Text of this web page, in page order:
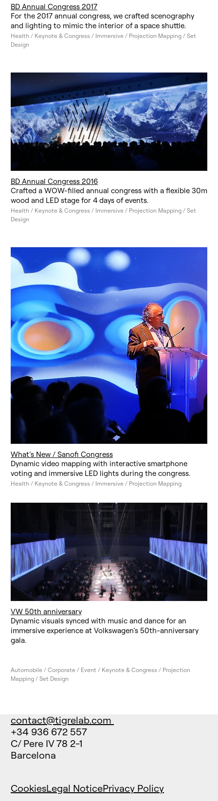
BD Annual Congress 2017
For the 2017 annual congress, we crafted scenography
and lighting to mimic the interior of a space shuttle.
Health / Keynote & Congress / Immersive / Projection Mapping / Set
Design
BD Annual Congress 2016
Crafted a WOW-filled annual congress with a flexible 30m
wood and LED stage for 4 days of events.
Health / Keynote & Congress / Immersive / Projection Mapping / Set
Design
What’s New / Sanofi Congress
Dynamic video mapping with interactive smartphone
voting and immersive LED lights during the congress.
Health / Keynote & Congress / Immersive / Projection Mapping
VW 50th anniversary
Dynamic visuals synced with music and dance for an
immersive experience at Volkswagen’s 50th-anniversary
gala.
Automobile / Corporate / Event / Keynote & Congress / Projection
Mapping / Set Design
contact@tigrelab.com
+34 936 672 557
C/ Pere IV 78 2-1
Barcelona
CookiesLegal NoticePrivacy Policy